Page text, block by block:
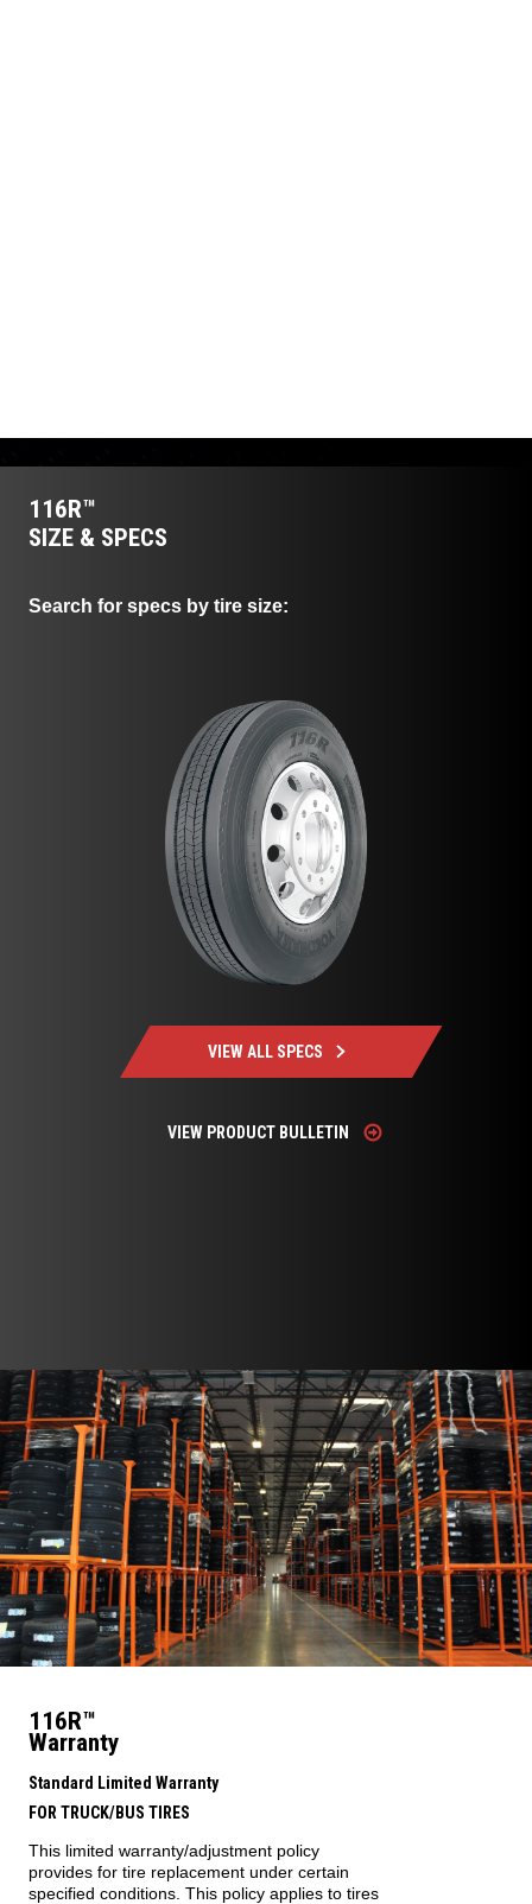
116R™
SIZE & SPECS
Search for specs by tire size:
VIEW ALL SPECS
VIEW PRODUCT BULLETIN
116R™
Warranty
Standard Limited Warranty
FOR TRUCK/BUS TIRES
This limited warranty/adjustment policy
provides for tire replacement under certain
specified conditions. This policy applies to tires